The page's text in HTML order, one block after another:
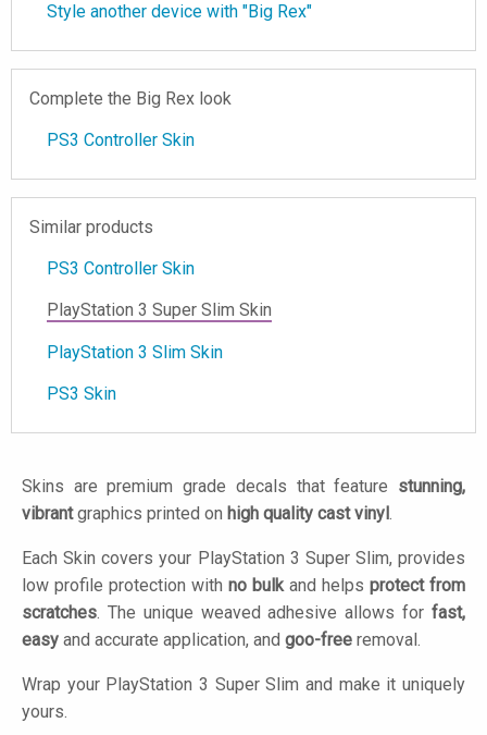
Style another device with "Big Rex"
Complete the Big Rex look
PS3 Controller Skin
Similar products
PS3 Controller Skin
PlayStation 3 Super Slim Skin
PlayStation 3 Slim Skin
PS3 Skin
Skins are premium grade decals that feature stunning,
vibrantgraphics printed on high quality cast vinyl .
Each Skin covers your PlayStation 3 Super Slim, provides
low profile protection with no bulkand helps protect from
scratches. The unique weaved adhesive allows for fast,
easy and accurate application, and goo-free removal.
Wrap your PlayStation 3 Super Slim and make it uniquely
yours.